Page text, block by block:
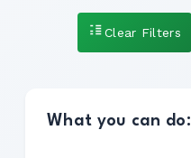
Clear Filters
What you can do: